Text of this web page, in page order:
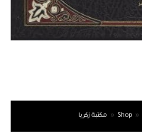
مكتبة زكريا » Shop »